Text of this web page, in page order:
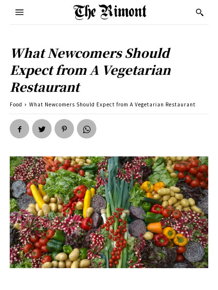
What Newcomers Should
Expect from A Vegetarian
Restaurant
Food What Newcomers Should Expect from A Vegetarian Restaurant